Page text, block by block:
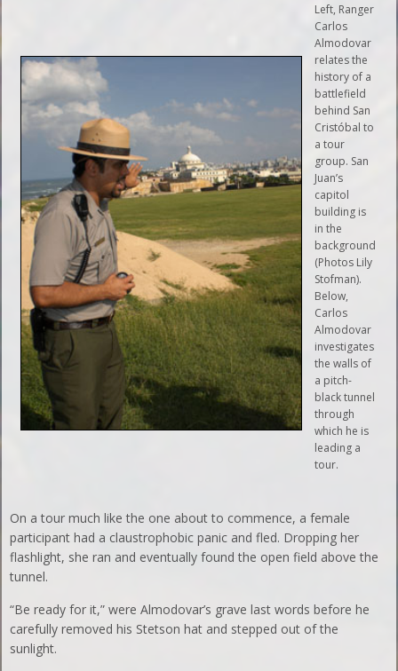
Left, Ranger
Carlos
Almodovar
relates the
history of a
battlefield
behind San
Cristóbal to
a tour
group. San
Juan’s
capitol
building is
in the
background
(Photos Lily
Stofman).
Below,
Carlos
Almodovar
investigates
the walls of
a pitch-
black tunnel
through
which he is
leading a
tour.
On a tour much like the one about to commence, a female
participant had a claustrophobic panic and fled. Dropping her
flashlight, she ran and eventually found the open field above the
tunnel.
“Be ready for it,” were Almodovar’s grave last words before he
carefully removed his Stetson hat and stepped out of the
sunlight.